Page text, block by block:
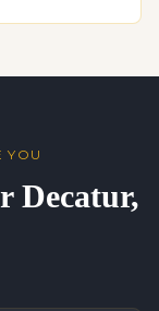
YOU
Decatur,